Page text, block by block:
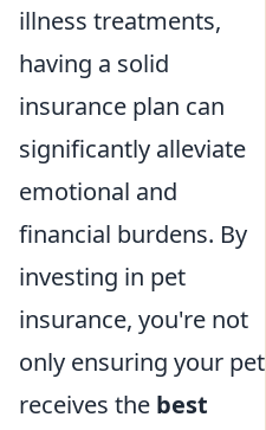
illness treatments,
having a solid
insurance plan can
significantly alleviate
emotional and
financial burdens. By
investing in pet
insurance, you're not
only ensuring your pet
receives the best